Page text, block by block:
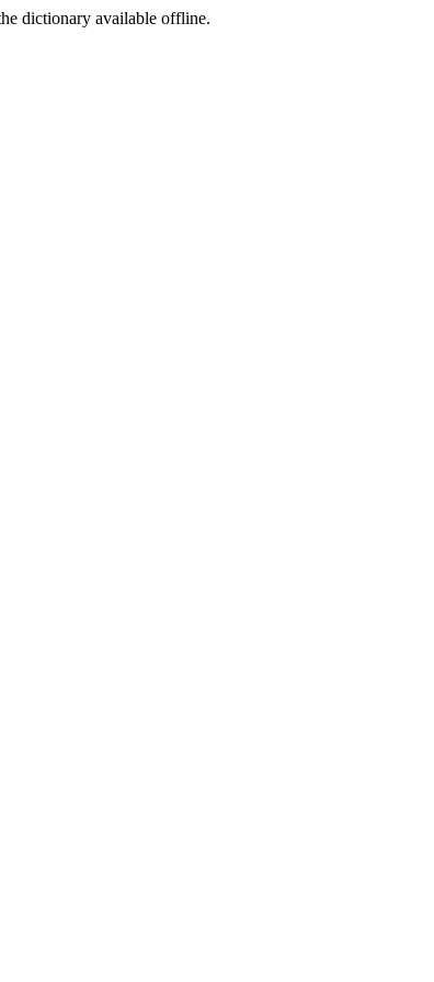
dictionary available offline.